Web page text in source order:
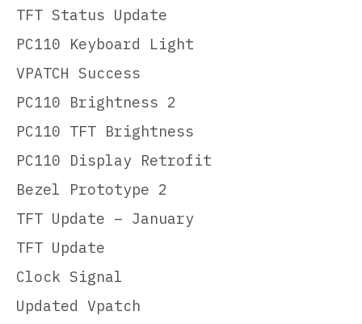
TFT Status Update
PC110 Keyboard Light
VPATCH Success
PC110 Brightness 2
PC110 TFT Brightness
PC110 Display Retrofit
Bezel Prototype 2
TFT Update – January
TFT Update
Clock Signal
Updated Vpatch